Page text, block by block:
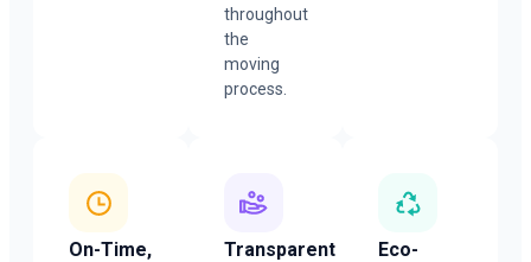
throughout
the
moving
process.
On-Time,
Transparent
Eco-